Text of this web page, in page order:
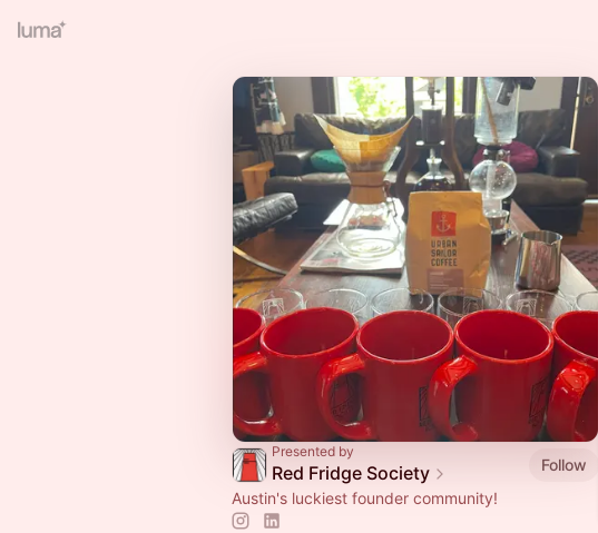
Presented by
Red Fridge Society
Follow
Austin's luckiest founder community!